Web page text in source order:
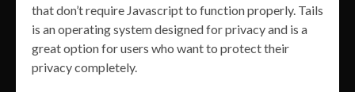
that don’t require Javascript to function properly. Tails
is an operating system designed for privacy and is a
great option for users who want to protect their
privacy completely.